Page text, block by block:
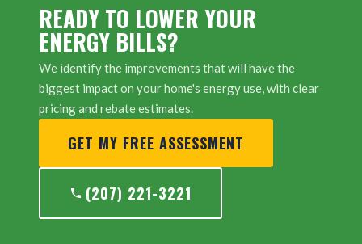
READY TO LOWER YOUR
ENERGY BILLS?
We identify the improvements that will have the
biggest impact on your home's energy use, with clear
pricing and rebate estimates.
GET MY FREE ASSESSMENT
(207) 221-3221